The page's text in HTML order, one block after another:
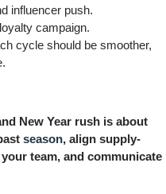
influencer push.
campaign.
cycle should be smoother,
New Year rush is about
season, align supply-
team, and communicate